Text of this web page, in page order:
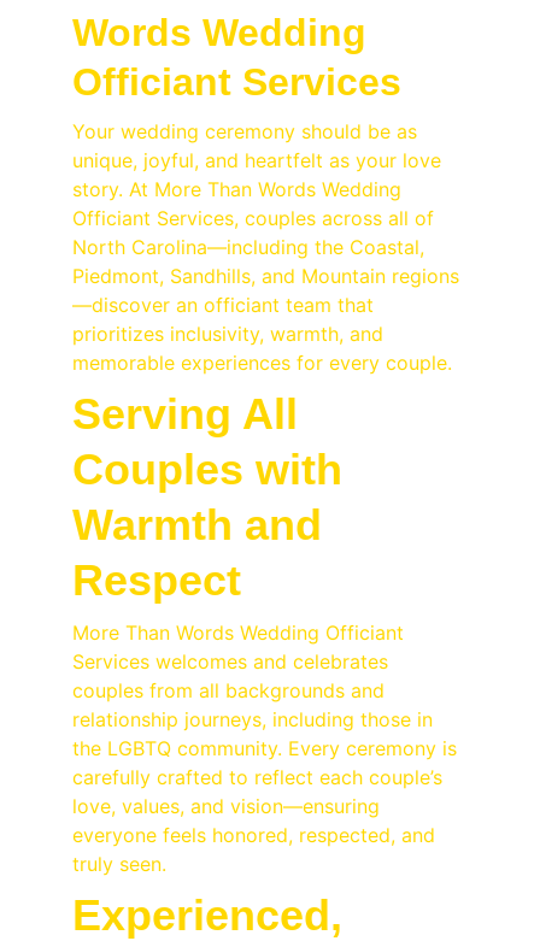
Words Wedding
Officiant Services
Your wedding ceremony should be as
unique, joyful, and heartfelt as your love
story. At More Than Words Wedding
Officiant Services, couples across all of
North Carolina—including the Coastal,
Piedmont, Sandhills, and Mountain regions
—discover an officiant team that
prioritizes inclusivity, warmth, and
memorable experiences for every couple.
Serving All
Couples with
Warmth and
Respect
More Than Words Wedding Officiant
Services welcomes and celebrates
couples from all backgrounds and
relationship journeys, including those in
the LGBTQ community. Every ceremony is
carefully crafted to reflect each couple’s
love, values, and vision—ensuring
everyone feels honored, respected, and
truly seen.
Experienced,